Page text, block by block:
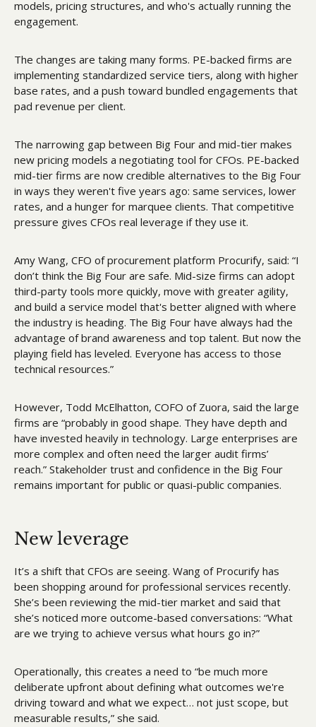
models, pricing structures, and who's actually running the
engagement.
The changes are taking many forms. PE-backed firms are
implementing standardized service tiers, along with higher
base rates, and a push toward bundled engagements that
pad revenue per client.
The narrowing gap between Big Four and mid-tier makes
new pricing models a negotiating tool for CFOs. PE-backed
mid-tier firms are now credible alternatives to the Big Four
in ways they weren't five years ago: same services, lower
rates, and a hunger for marquee clients. That competitive
pressure gives CFOs real leverage if they use it.
Amy Wang, CFO of procurement platform Procurify, said: “I
don’t think the Big Four are safe. Mid-size firms can adopt
third-party tools more quickly, move with greater agility,
and build a service model that's better aligned with where
the industry is heading. The Big Four have always had the
advantage of brand awareness and top talent. But now the
playing field has leveled. Everyone has access to those
technical resources.”
However, Todd McElhatton, COFO of Zuora, said the large
firms are “probably in good shape. They have depth and
have invested heavily in technology. Large enterprises are
more complex and often need the larger audit firms’
reach.” Stakeholder trust and confidence in the Big Four
remains important for public or quasi-public companies.
New leverage
It’s a shift that CFOs are seeing. Wang of Procurify has
been shopping around for professional services recently.
She’s been reviewing the mid-tier market and said that
she’s noticed more outcome-based conversations: “What
are we trying to achieve versus what hours go in?”
Operationally, this creates a need to “be much more
deliberate upfront about defining what outcomes we're
driving toward and what we expect… not just scope, but
measurable results,” she said.